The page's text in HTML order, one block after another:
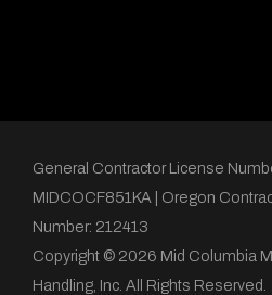
General Contractor License
MIDCOCF851KA | Oregon
Number: 212413
Copyright © 2026 Mid Columbia
Handling, Inc. All Rights Reserved.